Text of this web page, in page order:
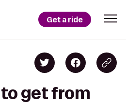
Get a ride
get from